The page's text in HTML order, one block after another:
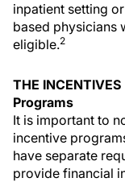
inpatient setting
based physicians
eligible.2
THE INCENTIVES
Programs
It is important to
incentive
have separate
provide financial